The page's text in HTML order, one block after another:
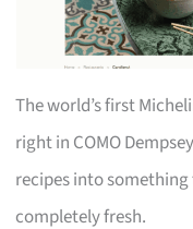
The world’s first
right in COMO
recipes into
completely fresh.